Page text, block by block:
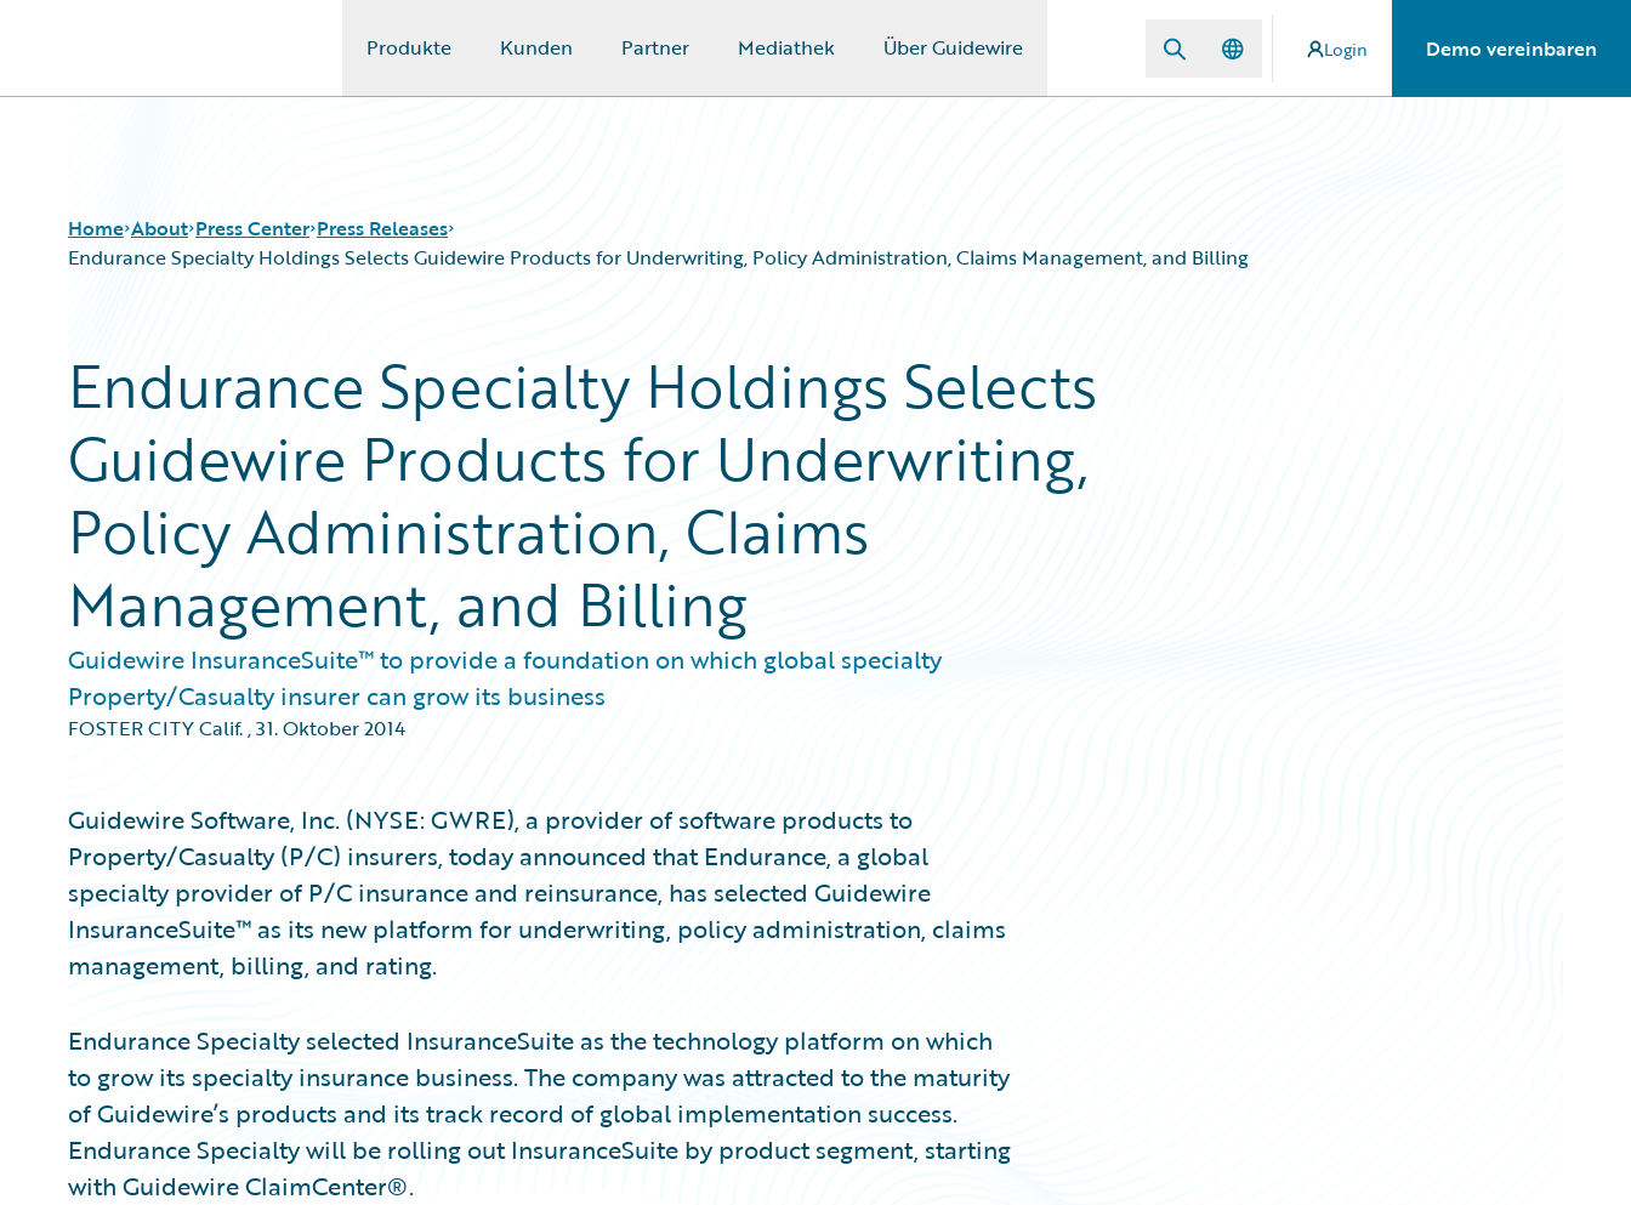
Produkte Kunden Partner Mediathek Über Guidewire Login Demo vereinbaren
Home About Press Center Press Releases
Endurance Specialty Holdings Selects Guidewire Products for Underwriting, Policy Administration, Claims Management, and Billing
Endurance Specialty Holdings Selects
Guidewire Products for Underwriting,
Policy Administration, Claims
Management, and Billing
Guidewire InsuranceSuite™ to provide a foundation on which global specialty
Property/Casualty insurer can grow its business
FOSTER CITY Calif.,31. Oktober 2014
Guidewire Software, Inc. (NYSE: GWRE), a provider of software products to
Property/Casualty (P/C) insurers, today announced that Endurance, a global
specialty provider of P/C insurance and reinsurance, has selected Guidewire
InsuranceSuite™ as its new platform for underwriting, policy administration, claims
management, billing, and rating.
Endurance Specialty selected InsuranceSuite as the technology platform on which
to grow its specialty insurance business. The company was attracted to the maturity
of Guidewire’s products and its track record of global implementation success.
Endurance Specialty will be rolling out InsuranceSuite by product segment, starting
with Guidewire ClaimCenter®.